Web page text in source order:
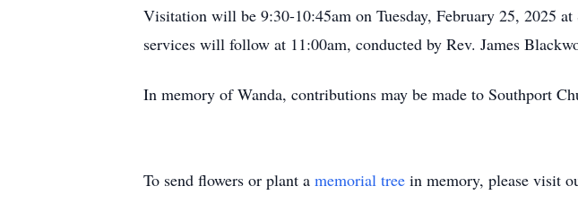
Visitation will be 9:30-10:45am on Tuesday, February 25, 2025
services will follow at 11:00am, conducted by Rev. James
In memory of Wanda, contributions may be made to Southport
To send flowers or plant a memorial tree in memory, please visit